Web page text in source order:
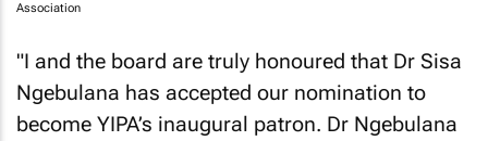
Association
"I and the board are truly honoured that Dr Sisa
Ngebulana has accepted our nomination to
become YIPA’s inaugural patron. Dr Ngebulana